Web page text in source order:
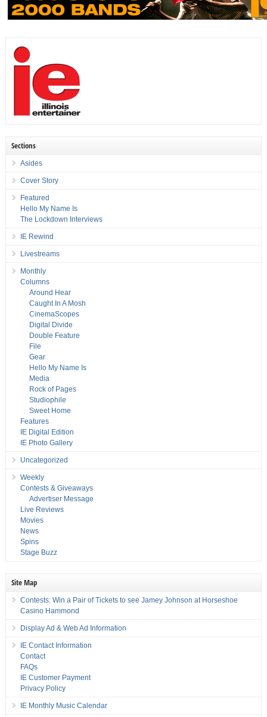
Sections
Asides
Cover Story
Featured
Hello My Name Is
The Lockdown Interviews
IE Rewind
Livestreams
Monthly
Columns
Around Hear
Caught In A Mosh
CinemaScopes
Digital Divide
Double Feature
File
Gear
Hello My Name Is
Media
Rock of Pages
Studiophile
Sweet Home
Features
IE Digital Edition
IE Photo Gallery
Uncategorized
Weekly
Contests & Giveaways
Advertiser Message
Live Reviews
Movies
News
Spins
Stage Buzz
Site Map
Contests: Win a Pair of Tickets to see Jamey Johnson at Horseshoe
Casino Hammond
Display Ad & Web Ad Information
IE Contact Information
Contact
FAQs
IE Customer Payment
Privacy Policy
IE Monthly Music Calendar